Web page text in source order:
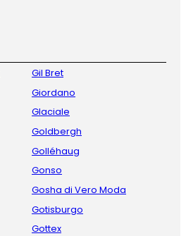
Gil Bret
Giordano
Glaciale
Goldbergh
Golléhaug
Gonso
Gosha di Vero Moda
Gotisburgo
Gottex